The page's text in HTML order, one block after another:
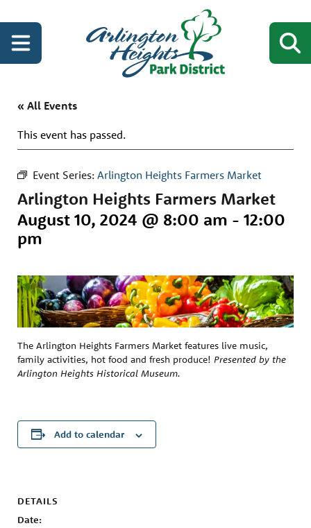
« All Events
This event has passed.
Event Series: Arlington Heights Farmers Market
Arlington Heights Farmers Market
August 10, 2024 @ 8:00 am - 12:00
pm
The Arlington Heights Farmers Market features live music,
family activities, hot food and fresh produce! Presented by the
Arlington Heights Historical Museum.
Add to calendar
DETAILS
Date: